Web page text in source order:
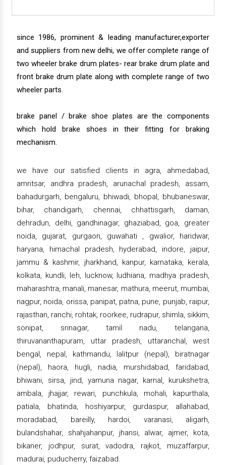
since 1986, prominent & leading manufacturer,exporter
and suppliers from new delhi, we offer complete range of
two wheeler brake drum plates- rear brake drum plate and
front brake drum plate along with complete range of two
wheeler parts.
brake panel / brake shoe plates are the components
which hold brake shoes in their fitting for braking
mechanism.
we have our satisfied clients in agra, ahmedabad,
amritsar, andhra pradesh, arunachal pradesh, assam,
bahadurgarh, bengaluru, bhiwadi, bhopal, bhubaneswar,
bihar, chandigarh, chennai, chhattisgarh, daman,
dehradun, delhi, gandhinagar, ghaziabad, goa, greater
noida, gujarat, gurgaon, guwahati , gwalior, haridwar,
haryana, himachal pradesh, hyderabad, indore, jaipur,
jammu & kashmir, jharkhand, kanpur, karnataka, kerala,
kolkata, kundli, leh, lucknow, ludhiana, madhya pradesh,
maharashtra, manali, manesar, mathura, meerut, mumbai,
nagpur, noida, orissa, panipat, patna, pune, punjab, raipur,
rajasthan, ranchi, rohtak, roorkee, rudrapur, shimla, sikkim,
sonipat, srinagar, tamil nadu, telangana,
thiruvananthapuram, uttar pradesh, uttaranchal, west
bengal, nepal, kathmandu, lalitpur (nepal), biratnagar
(nepal), haora, hugli, nadia, murshidabad, faridabad,
bhiwani, sirsa, jind, yamuna nagar, karnal, kurukshetra,
ambala, jhajjar, rewari, punchkula, mohali, kapurthala,
patiala, bhatinda, hoshiyarpur, gurdaspur, allahabad,
moradabad, bareilly, hardoi, varanasi, aligarh,
bulandshahar, shahjahanpur, jhansi, alwar, ajmer, kota,
bikaner, jodhpur, surat, vadodra, rajkot, muzaffarpur,
madurai, puducherry, faizabad.